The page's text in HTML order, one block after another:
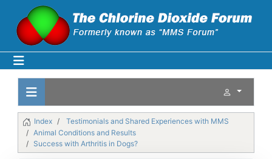
Index
Testimonials and Shared Experiences with MMS
Animal Conditions and Results
Success with Arthritis in Dogs?